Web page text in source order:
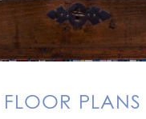
FLOOR PLANS